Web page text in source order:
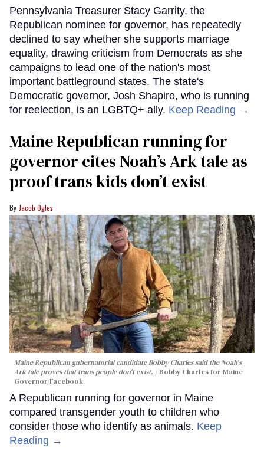
Pennsylvania Treasurer Stacy Garrity, the
Republican nominee for governor, has repeatedly
declined to say whether she supports marriage
equality, drawing criticism from Democrats as she
campaigns to lead one of the nation's most
important battleground states. The state's
Democratic governor, Josh Shapiro, who is running
for reelection, is an LGBTQ+ ally. Keep Reading →
Maine Republican running for
governor cites Noah’s Ark tale as
proof trans kids don’t exist
Jacob Ogles
Maine Republican gubernatorial candidate Bobby Charles said the Noah's
Ark tale proves that trans people don't exist.
Bobby Charles for Maine
Governor/Facebook
A Republican running for governor in Maine
compared transgender youth to children who
consider those who identify as animals. Keep
Reading →